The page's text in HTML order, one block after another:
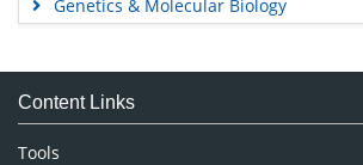
Genetics & Molecular Biology
Medical Sciences
Neuroscience & Psychology
Content Links
Tools